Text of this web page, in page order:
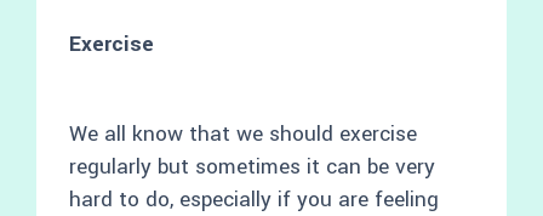
Exercise
We all know that we should exercise
regularly but sometimes it can be very
hard to do, especially if you are feeling